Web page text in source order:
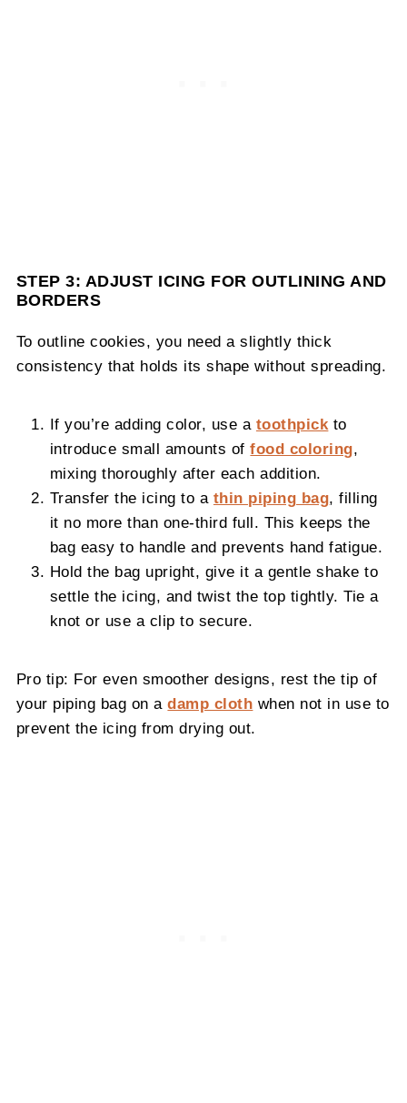
STEP 3: ADJUST ICING FOR OUTLINING AND
BORDERS
To outline cookies, you need a slightly thick
consistency that holds its shape without spreading.
If you’re adding color, use a toothpick to
introduce small amounts offood coloring,
mixing thoroughly after each addition.
Transfer the icing to a thin piping bag, filling
it no more than one-third full. This keeps the
bag easy to handle and prevents hand fatigue.
Hold the bag upright, give it a gentle shake to
settle the icing, and twist the top tightly. Tie a
knot or use a clip to secure.
Pro tip: For even smoother designs, rest the tip of
your piping bag on adamp cloth when not in use to
prevent the icing from drying out.